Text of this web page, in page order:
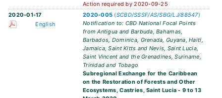
Action required by 2020-09-25
2020-01-17
English
2020-005 (SCBD/SSSF/AS/SBG/LJ/88547)
Notification to: CBD National Focal Points
from Antigua and Barbuda, Bahamas,
Barbados, Dominica, Grenada, Guyana, Haiti,
Jamaica, Saint Kitts and Nevis, Saint Lucia,
Saint Vincent and the Grenadines, Suriname,
Trinidad and Tobago
Subregional Exchange for the Caribbean
on the Restoration of Forests and Other
Ecosystems, Castries, Saint Lucia - 9 to 13